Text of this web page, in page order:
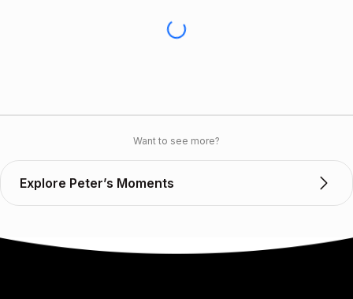
Want to see more?
Explore Peter’s Moments